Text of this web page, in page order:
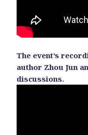
The event’s
author Zhou Jun
discussions.